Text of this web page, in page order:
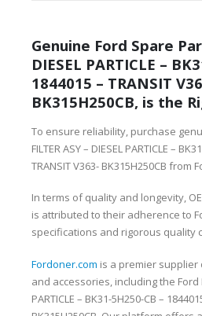
Genuine Ford Spare
DIESEL PARTICLE –
1844015 – TRANSIT
BK315H250CB, is the
To ensure reliability, purchase
FILTER ASY – DIESEL PARTICLE –
TRANSIT V363- BK315H250CB from
In terms of quality and longevity,
is attributed to their adherence to
specifications and rigorous quality
Fordoner.com is a premier supplier
and accessories, including the Ford
PARTICLE – BK31-5H250-CB –